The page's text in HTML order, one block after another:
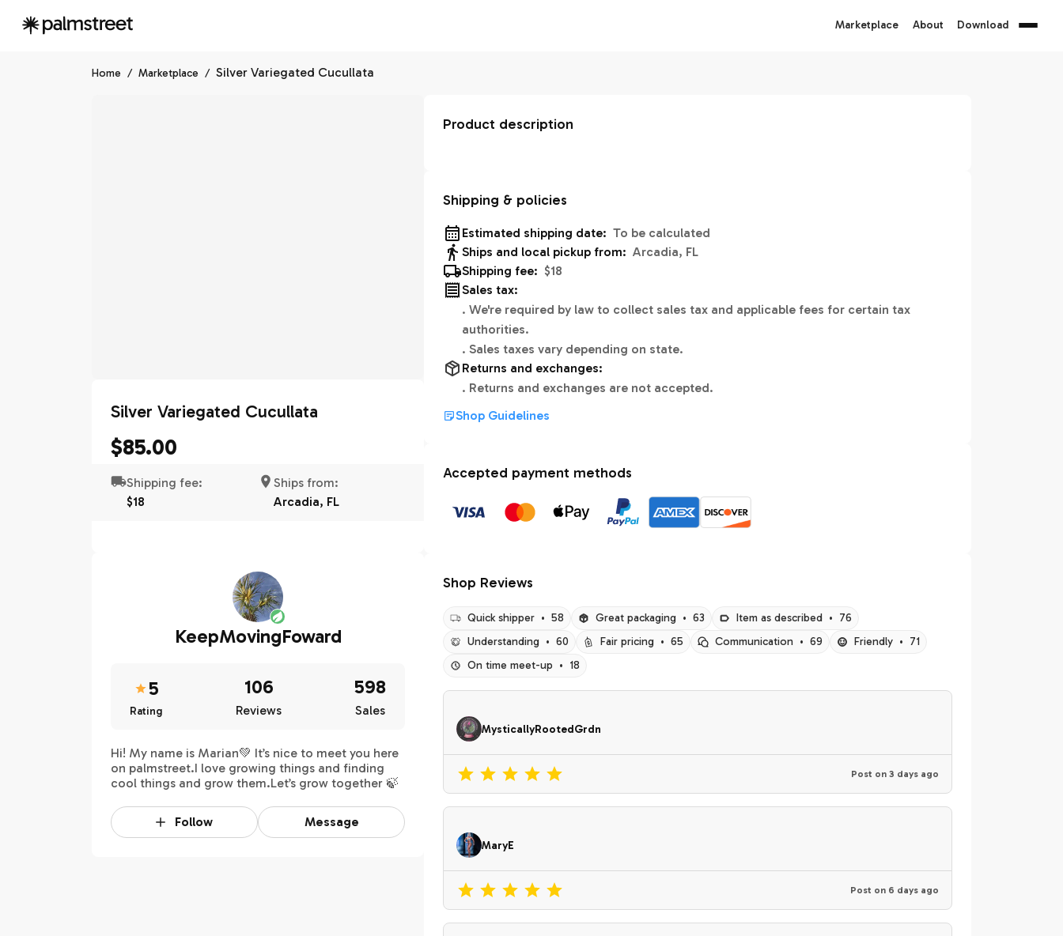
Marketplace About Download
Home / Marketplace / Silver Variegated Cucullata
Silver Variegated Cucullata
$85.00
Shipping fee:
$18
Ships from:
Arcadia, FL
KeepMovingFoward
5
Rating
106
Reviews
598
Sales
Hi! My name is Marian💚 It’s nice to meet you here
on palmstreet.I love growing things and finding
cool things and grow them.Let’s grow together 🍃
Follow Message
Product description
Shipping & policies
Estimated shipping date: To be calculated
Ships and local pickup from: Arcadia, FL
Shipping fee: $18
Sales tax:
. We're required by law to collect sales tax and applicable fees for certain tax
authorities.
. Sales taxes vary depending on state.
Returns and exchanges:
. Returns and exchanges are not accepted.
Shop Guidelines
Accepted payment methods
Shop Reviews
Quick shipper • 58 Great packaging • 63 Item as described • 76
Understanding • 60 Fair pricing • 65 Communication • 69 Friendly • 71
On time meet-up • 18
MysticallyRootedGrdn
Post on 3 days ago
MaryE
Post on 6 days ago